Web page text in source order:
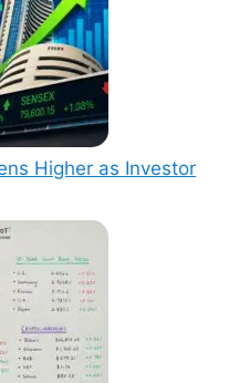
Higher as Investor